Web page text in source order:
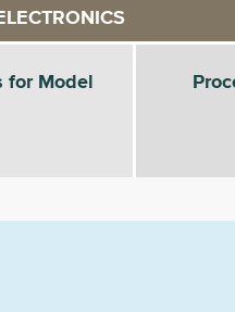
for Model